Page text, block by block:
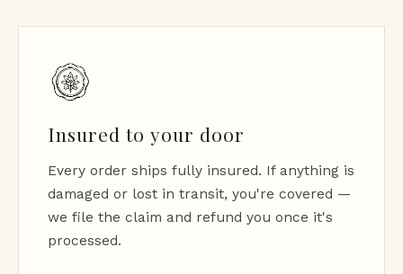
Insured to your door
Every order ships fully insured. If anything is
damaged or lost in transit, you're covered —
we file the claim and refund you once it's
processed.